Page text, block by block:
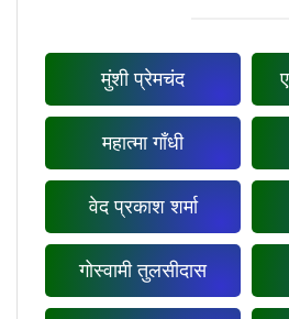
मुंशी प्रेमचंद
महात्मा गाँधी
वेद प्रकाश शर्मा
गोस्वामी तुलसीदास